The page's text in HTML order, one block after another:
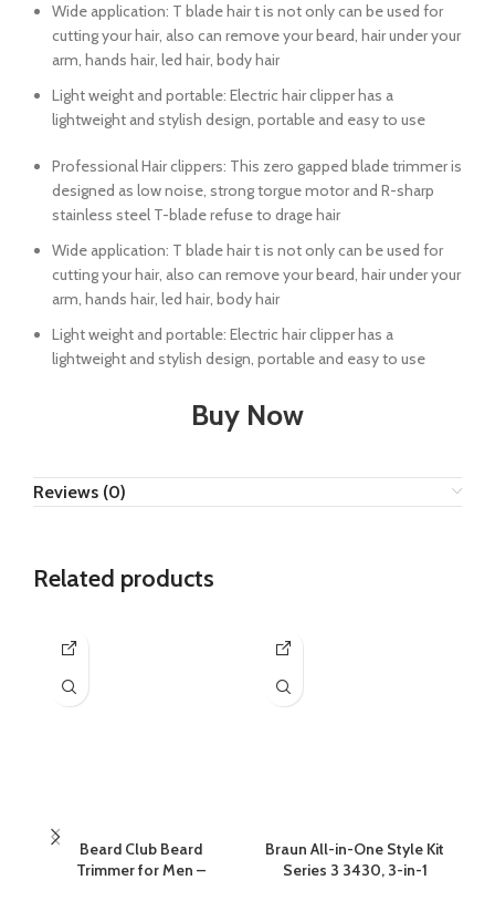
Wide application: T blade hair t is not only can be used for
cutting your hair, also can remove your beard, hair under your
arm, hands hair, led hair, body hair
Light weight and portable: Electric hair clipper has a
lightweight and stylish design, portable and easy to use
Professional Hair clippers: This zero gapped blade trimmer is
designed as low noise, strong torgue motor and R-sharp
stainless steel T-blade refuse to drage hair
Wide application: T blade hair t is not only can be used for
cutting your hair, also can remove your beard, hair under your
arm, hands hair, led hair, body hair
Light weight and portable: Electric hair clipper has a
lightweight and stylish design, portable and easy to use
Buy Now
Reviews (0)
Related products
Beard Club Beard
Trimmer for Men –
Braun All-in-One Style Kit
Series 3 3430, 3-in-1